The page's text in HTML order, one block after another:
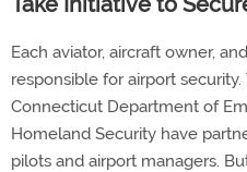
Each aviator, aircraft owner,
responsible for airport
Connecticut Department of
Homeland Security have
pilots and airport managers.